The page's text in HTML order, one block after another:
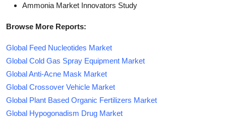
Ammonia Market Innovators Study
Browse More Reports:
Global Feed Nucleotides Market
Global Cold Gas Spray Equipment Market
Global Anti-Acne Mask Market
Global Crossover Vehicle Market
Global Plant Based Organic Fertilizers Market
Global Hypogonadism Drug Market